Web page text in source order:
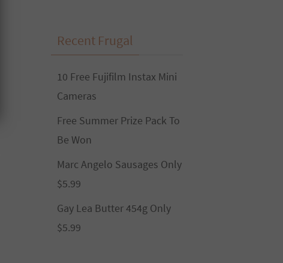
Recent Frugal
10 Free Fujifilm Instax Mini
Cameras
Free Summer Prize Pack To
Be Won
Marc Angelo Sausages Only
$5.99
Gay Lea Butter 454g Only
$5.99